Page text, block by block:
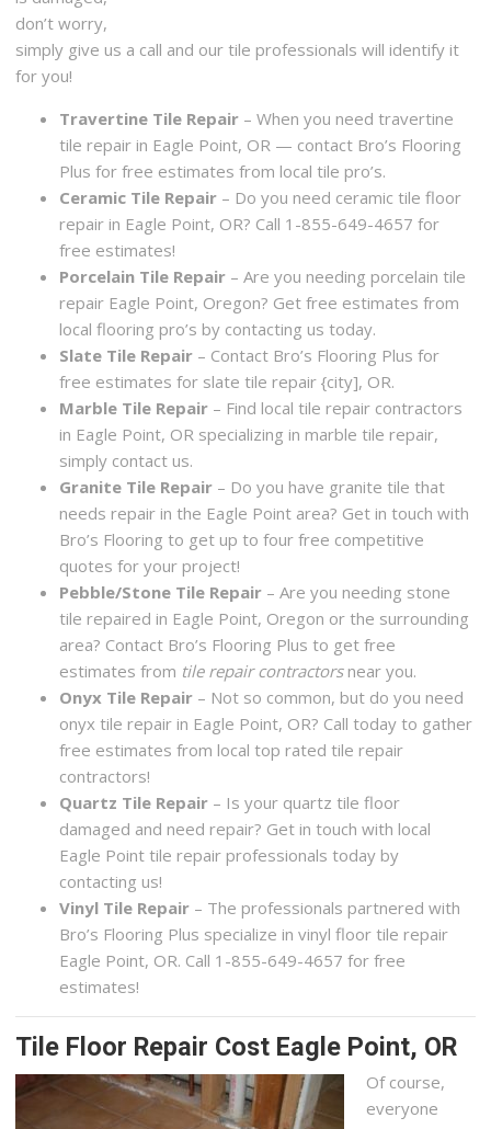
don’t worry,
simply give us a call and our tile professionals will identify it
for you!
Travertine Tile Repair – When you need travertine
tile repair in Eagle Point, OR — contact Bro’s Flooring
Plus for free estimates from local tile pro’s.
Ceramic Tile Repair – Do you need ceramic tile floor
repair in Eagle Point, OR? Call 1-855-649-4657 for
free estimates!
Porcelain Tile Repair – Are you needing porcelain tile
repair Eagle Point, Oregon? Get free estimates from
local flooring pro’s by contacting us today.
Slate Tile Repair – Contact Bro’s Flooring Plus for
free estimates for slate tile repair {city], OR.
Marble Tile Repair – Find local tile repair contractors
in Eagle Point, OR specializing in marble tile repair,
simply contact us.
Granite Tile Repair – Do you have granite tile that
needs repair in the Eagle Point area? Get in touch with
Bro’s Flooring to get up to four free competitive
quotes for your project!
Pebble/Stone Tile Repair – Are you needing stone
tile repaired in Eagle Point, Oregon or the surrounding
area? Contact Bro’s Flooring Plus to get free
estimates from tile repair contractorsnear you.
Onyx Tile Repair – Not so common, but do you need
onyx tile repair in Eagle Point, OR? Call today to gather
free estimates from local top rated tile repair
contractors!
Quartz Tile Repair – Is your quartz tile floor
damaged and need repair? Get in touch with local
Eagle Point tile repair professionals today by
contacting us!
Vinyl Tile Repair – The professionals partnered with
Bro’s Flooring Plus specialize in vinyl floor tile repair
Eagle Point, OR. Call 1-855-649-4657 for free
estimates!
Tile Floor Repair Cost Eagle Point, OR
Of course,
everyone